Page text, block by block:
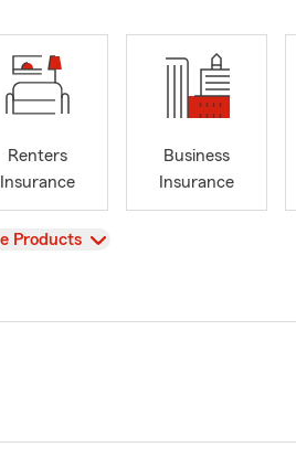
Renters
Insurance
Business
Insurance
Products